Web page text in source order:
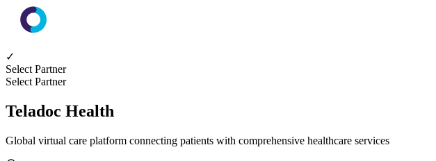
✓
Select Partner
Select Partner
Teladoc Health
Global virtual care platform connecting patients with comprehensive healthcare services